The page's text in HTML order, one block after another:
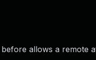
allows a remote